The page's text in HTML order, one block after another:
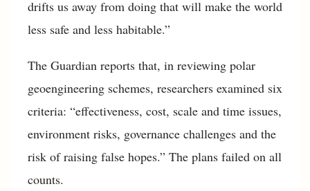
drifts us away from doing that will make the world
less safe and less habitable.”
The Guardian reports that, in reviewing polar
geoengineering schemes, researchers examined six
criteria: “effectiveness, cost, scale and time issues,
environment risks, governance challenges and the
risk of raising false hopes.” The plans failed on all
counts.